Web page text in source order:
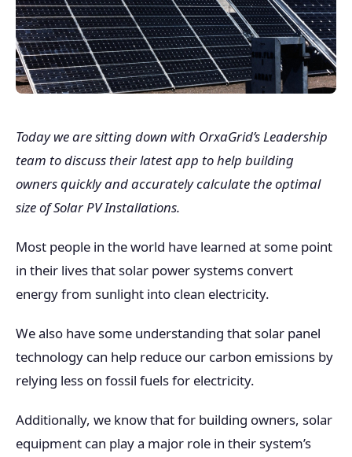
Today we are sitting down with OrxaGrid’s Leadership
team to discuss their latest app to help building
owners quickly and accurately calculate the optimal
size of Solar PV Installations.
Most people in the world have learned at some point
in their lives that solar power systems convert
energy from sunlight into clean electricity.
We also have some understanding that solar panel
technology can help reduce our carbon emissions by
relying less on fossil fuels for electricity.
Additionally, we know that for building owners, solar
equipment can play a major role in their system’s